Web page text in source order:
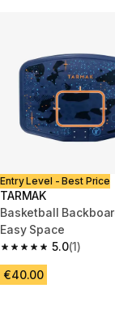
Entry Level - Best Price
TARMAK
Basketball
Easy Space
5.0
5.0 out of 5 stars
(1)
€40.00